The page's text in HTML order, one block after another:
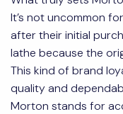
It’s not uncommon
after their initial
lathe because the
This kind of brand
quality and
Morton stands for